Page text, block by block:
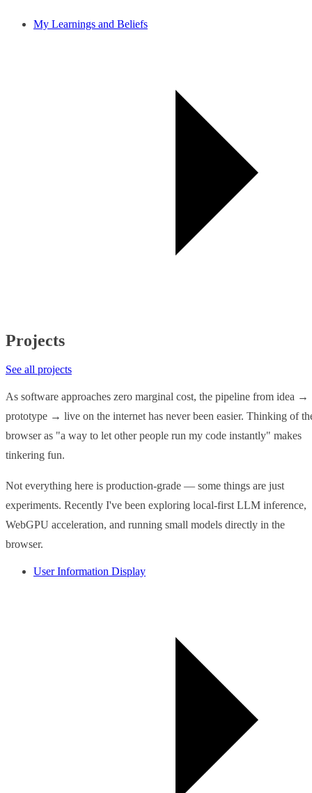
My Learnings and Beliefs
Projects
See all projects
As software approaches zero marginal cost, the pipeline from idea →
prototype → live on the internet has never been easier. Thinking of
browser as "a way to let other people run my code instantly" makes
tinkering fun.
Not everything here is production-grade — some things are just
experiments. Recently I've been exploring local-first LLM inference,
WebGPU acceleration, and running small models directly in the
browser.
User Information Display